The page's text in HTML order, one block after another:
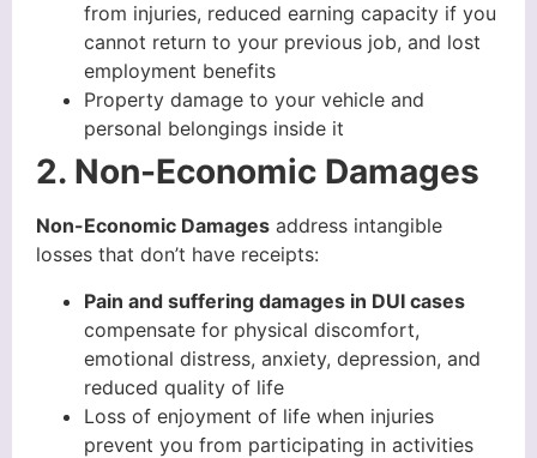
from injuries, reduced earning capacity if you
cannot return to your previous job, and lost
employment benefits
Property damage to your vehicle and
personal belongings inside it
2. Non-Economic Damages
Non-Economic Damages address intangible
losses that don’t have receipts:
Pain and suffering damages in DUI cases
compensate for physical discomfort,
emotional distress, anxiety, depression, and
reduced quality of life
Loss of enjoyment of life when injuries
prevent you from participating in activities